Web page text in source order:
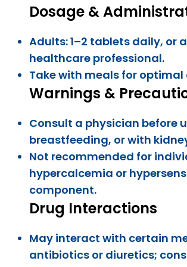
Dosage &
Adults: 1–2 tablets daily, or
healthcare professional.
Take with meals for
Warnings &
Consult a physician before
breastfeeding, or with
Not recommended for
hypercalcemia or
component.
Drug Interactions
May interact with certain
antibiotics or diuretics;